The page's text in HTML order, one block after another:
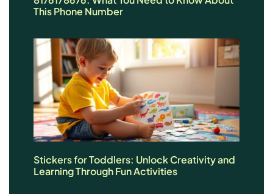
This Phone Number
Stickers for Toddlers: Unlock Creativity and
Learning Through Fun Activities